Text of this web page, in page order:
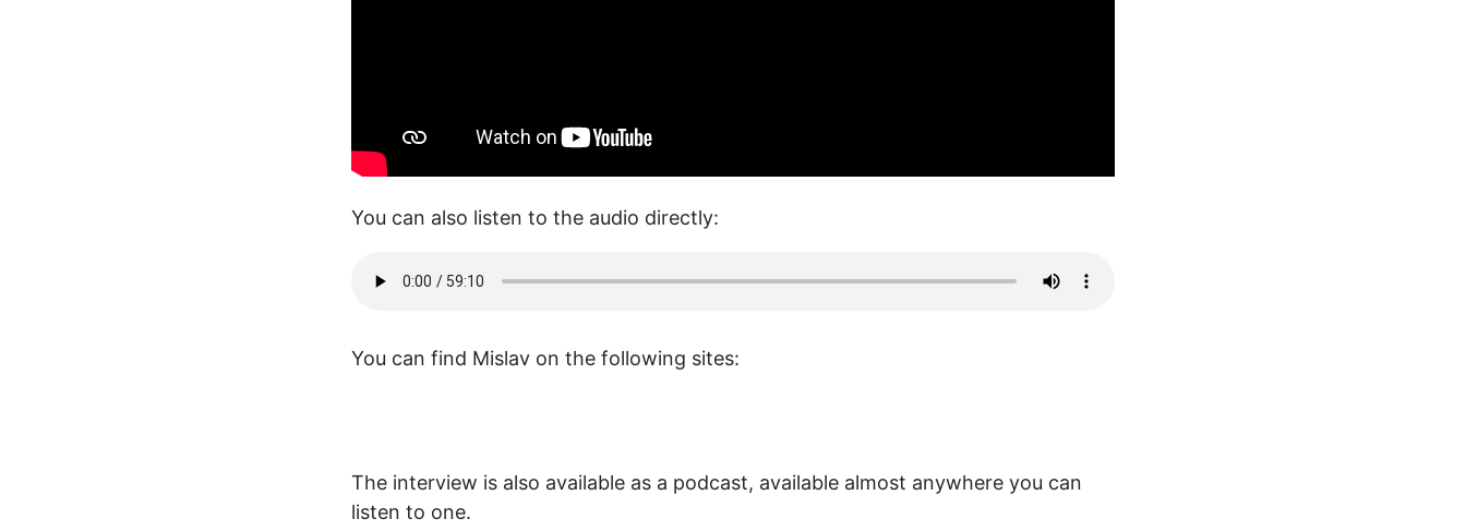
You can also listen to the audio directly:
You can find Mislav on the following sites:
The interview is also available as a podcast, available almost anywhere you can
listen to one.